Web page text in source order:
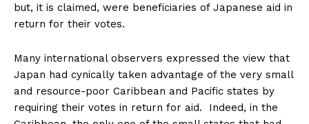
but, it is claimed, were beneficiaries of Japanese aid in
return for their votes.
Many international observers expressed the view that
Japan had cynically taken advantage of the very small
and resource-poor Caribbean and Pacific states by
requiring their votes in return for aid. Indeed, in the